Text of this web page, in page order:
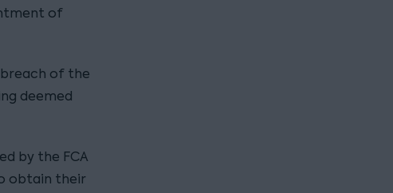
of
breach of the
deemed
by the FCA
obtain their